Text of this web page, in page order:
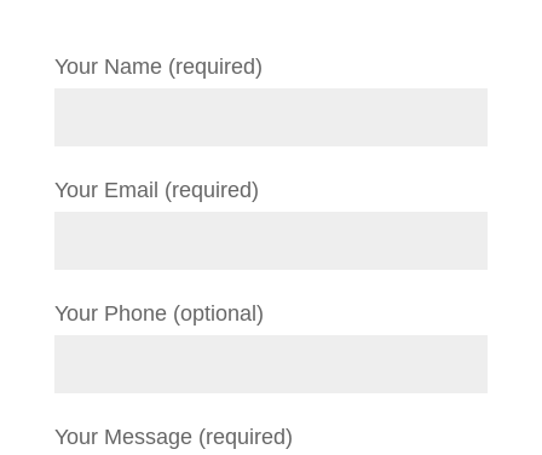
Your Name (required)
Your Email (required)
Your Phone (optional)
Your Message (required)